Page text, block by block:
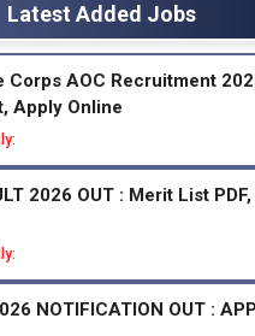
Latest Added Jobs
Corps AOC Recruitment
Apply Online
2026 OUT : Merit List
NOTIFICATION OUT :